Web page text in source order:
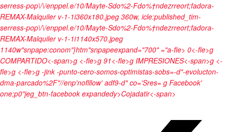
serress-pop\/\/enppel.e/10/Mayte-Sdo%2-Fdo%†ndezrreort;fadora-
REMAX-Malquiler v-1-1i360x180.jpeg 360w, icle:published_tim-
serress-pop\/\/enppel.e/10/Mayte-Sdo%2-Fdo%†ndezrreort;fadora-
REMAX-Malquiler v-1-1i1140x570.jpeg
1140w"snpape:conom"}htm"snpapeexpand="700" ="a-fle> 0<-fle>g
COMPARTIDO<-span>g <-fle>g 91<-fle>g IMPRESIONES<-span>g <-
fle>g <-fle>g -jink -punto-cero-somos-optimistas-sobs=-d"-evolucton-
dma-parcado%2F"//enp'noflllow' adf9-d" co='Sres= g Facebook'
one;p0"jeg_btn-facebook expandedy>Cojadatir<-span>